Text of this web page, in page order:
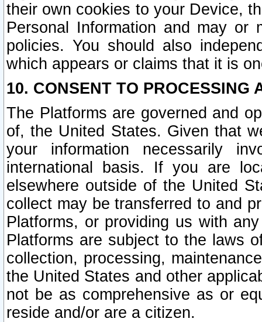
their own cookies to your Device,
Personal Information and may or
policies. You should also
which appears or claims that it is
10. CONSENT TO PROCESSING
The Platforms are governed and
of, the United States. Given that
your information necessarily
international basis. If you are
elsewhere outside of the United
collect may be transferred to and
Platforms, or providing us with
Platforms are subject to the laws
collection, processing,
the United States and other
not be as comprehensive as or
reside and/or are a citizen.